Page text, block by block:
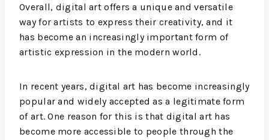
Overall, digital art offers a unique and versatile
way for artists to express their creativity, and it
has become an increasingly important form of
artistic expression in the modern world.
In recent years, digital art has become increasingly
popular and widely accepted as a legitimate form
of art. One reason for this is that digital art has
become more accessible to people through the